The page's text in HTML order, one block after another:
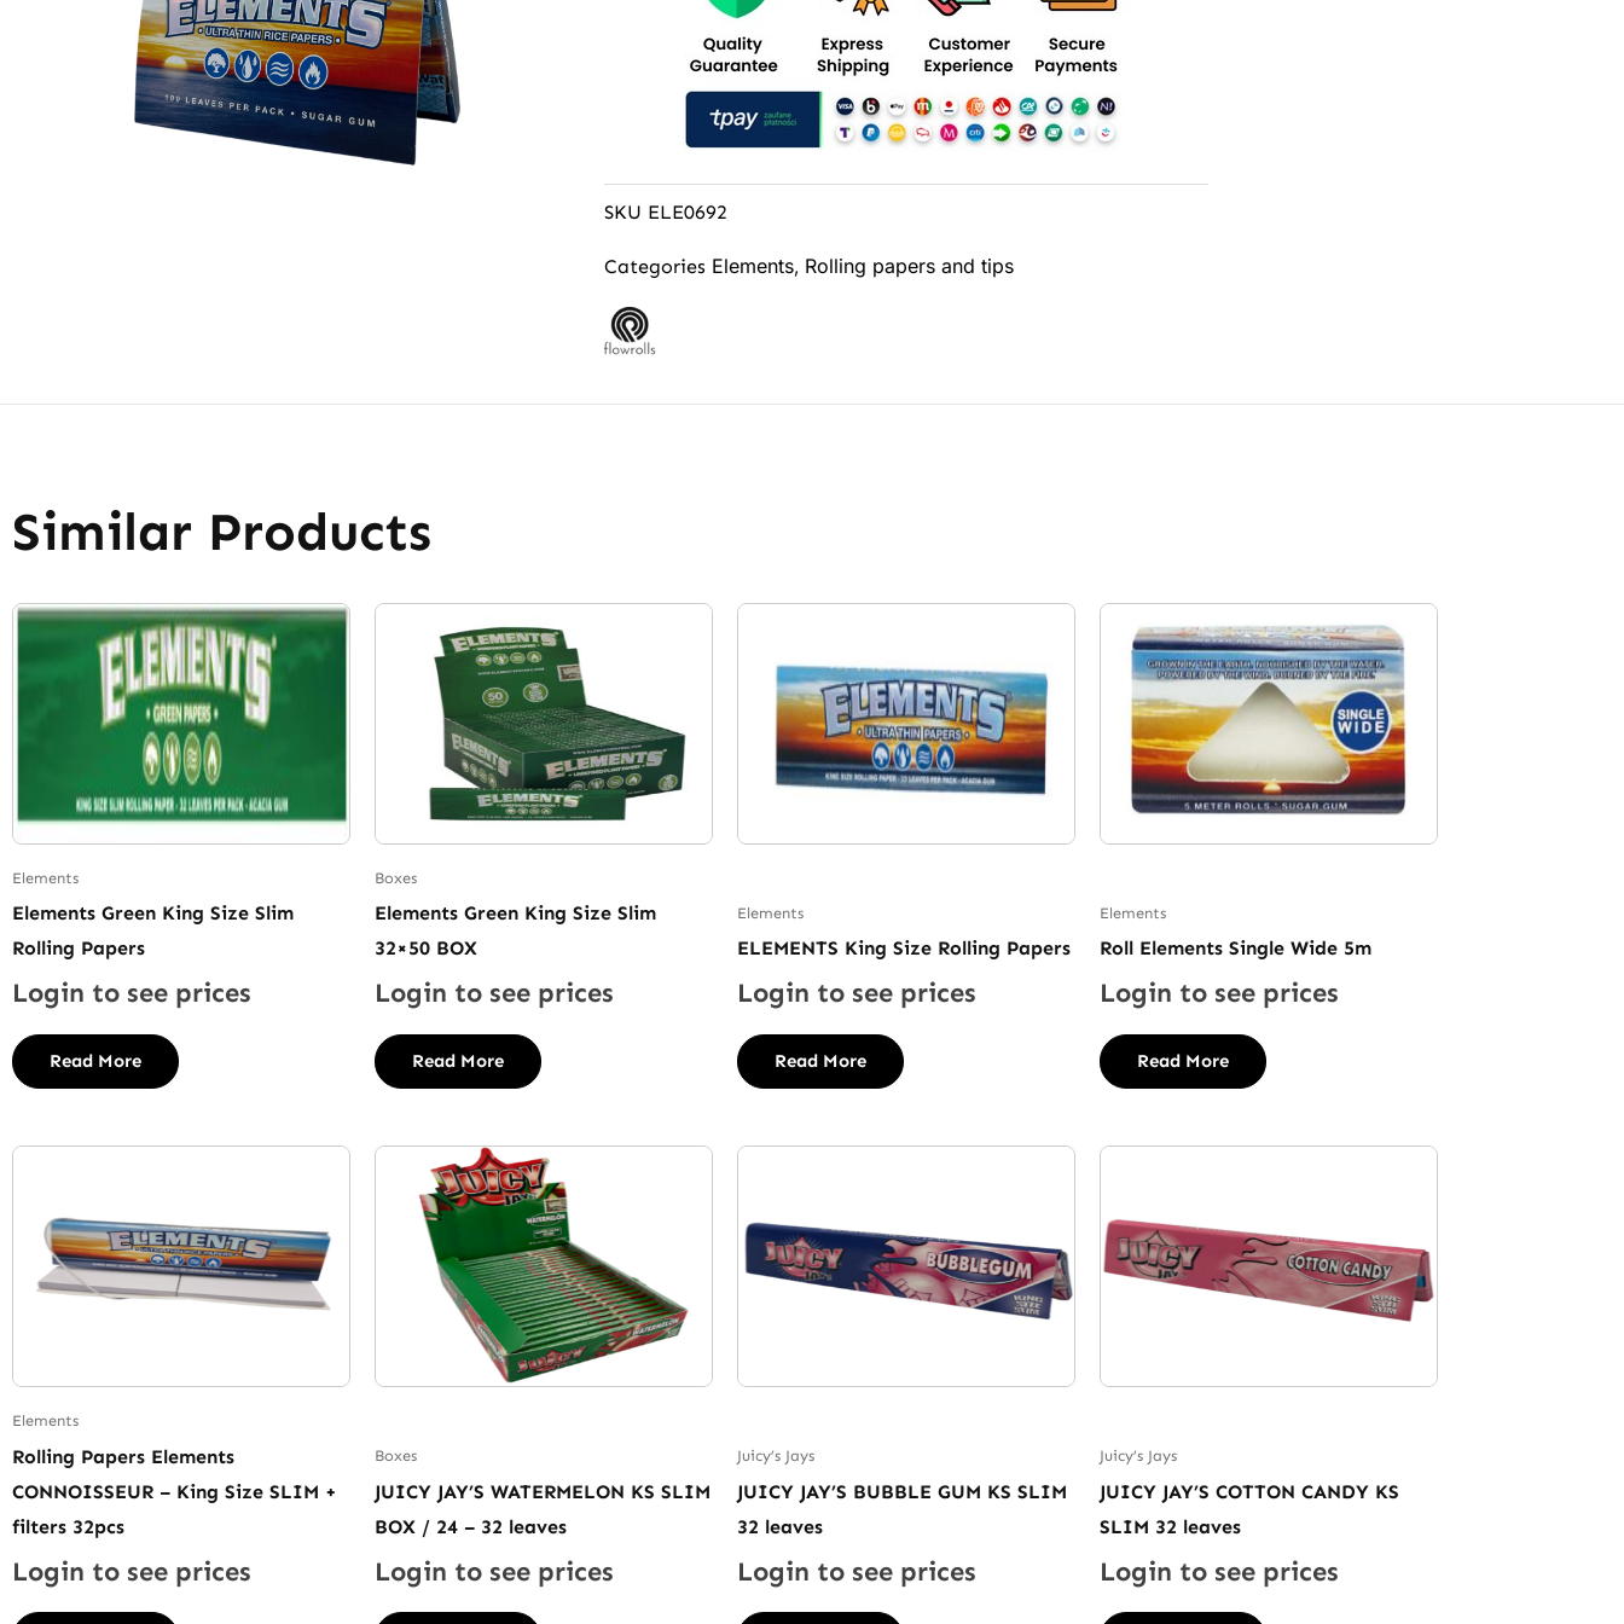
SKU ELE0692
Categories Elements, Rolling papers and tips
Similar Products
Elements
Elements Green King Size Slim
Rolling Papers
Login to see prices
Read More
Boxes
Elements Green King Size Slim
32×50 BOX
Login to see prices
Read More
Elements
ELEMENTS King Size Rolling Papers
Login to see prices
Read More
Elements
Roll Elements Single Wide 5m
Login to see prices
Read More
Elements
Rolling Papers Elements
CONNOISSEUR – King Size SLIM +
filters 32pcs
Login to see prices
Boxes
JUICY JAY’S WATERMELON KS SLIM
BOX / 24 – 32 leaves
Login to see prices
Juicy’s Jays
JUICY JAY’S BUBBLE GUM KS SLIM
32 leaves
Login to see prices
Juicy’s Jays
JUICY JAY’S COTTON CANDY KS
SLIM 32 leaves
Login to see prices